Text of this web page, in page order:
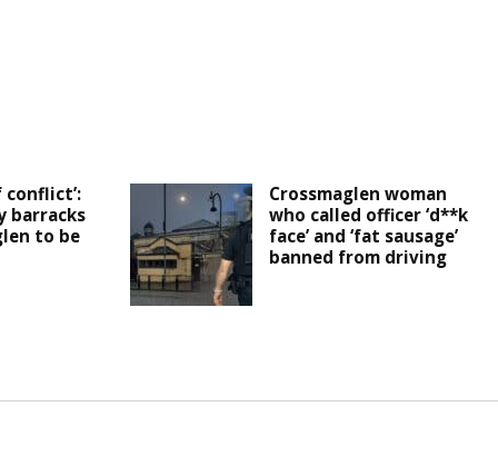
conflict’:
barracks
to be
Crossmaglen woman
who called officer ‘d**k
face’ and ‘fat sausage’
banned from driving